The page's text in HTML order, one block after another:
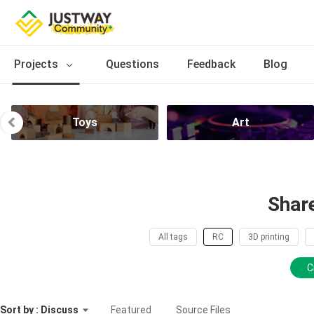
Projects Questions Feedback Blog
Toys Art
All tags RC 3D printing
Sort by : Discuss Featured Source Files